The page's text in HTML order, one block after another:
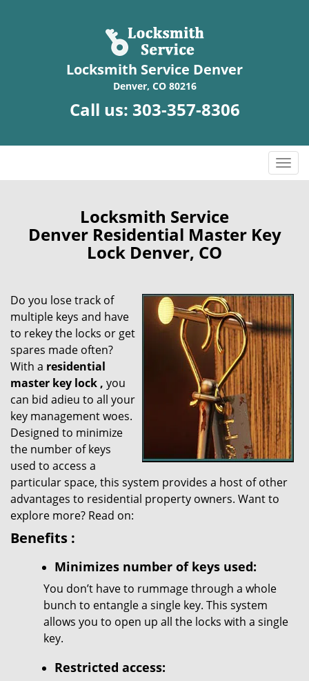
Locksmith Service Denver
Denver, CO 80216
Call us: 303-357-8306
T
o
i
g
a
t
i
o
n
Locksmith Service
Denver Residential Master Key
Lock Denver, CO
Do you lose track of
multiple keys and have
to rekey the locks or get
spares made often?
With a residential
master key lock , you
can bid adieu to all your
key management woes.
Designed to minimize
the number of keys
used to access a
particular space, this system provides a host of other
advantages to residential property owners. Want to
explore more? Read on:
Benefits :
Minimizes number of keys used:
You don’t have to rummage through a whole
bunch to entangle a single key. This system
allows you to open up all the locks with a single
key.
Restricted access: